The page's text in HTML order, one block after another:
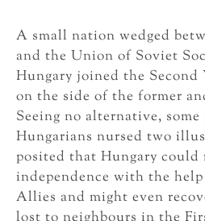
A small nation wedged
and the Union of Soviet
Hungary joined the Second
on the side of the former
Seeing no alternative,
Hungarians nursed two
posited that Hungary could
independence with the
Allies and might even